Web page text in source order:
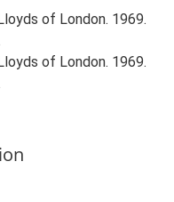
of London. 1969.
of London. 1969.